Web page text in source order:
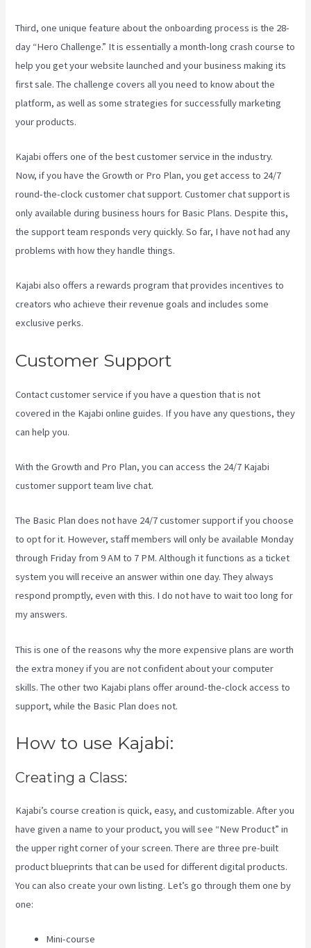
Third, one unique feature about the onboarding process is the 28-
day “Hero Challenge.” It is essentially a month-long crash course to
help you get your website launched and your business making its
first sale. The challenge covers all you need to know about the
platform, as well as some strategies for successfully marketing
your products.
Kajabi offers one of the best customer service in the industry.
Now, if you have the Growth or Pro Plan, you get access to 24/7
round-the-clock customer chat support. Customer chat support is
only available during business hours for Basic Plans. Despite this,
the support team responds very quickly. So far, I have not had any
problems with how they handle things.
Kajabi also offers a rewards program that provides incentives to
creators who achieve their revenue goals and includes some
exclusive perks.
Customer Support
Contact customer service if you have a question that is not
covered in the Kajabi online guides. If you have any questions, they
can help you.
With the Growth and Pro Plan, you can access the 24/7 Kajabi
customer support team live chat.
The Basic Plandoes not have 24/7 customer supportif you choose
to opt for it. However, staff members will only be available Monday
through Friday from 9 AM to 7 PM. Although it functions as a ticket
system you will receive an answer within one day. They always
respond promptly, even with this. I do not have to wait too long for
my answers.
This is one of the reasons why the more expensive plans are worth
the extra money if you are not confident about your computer
skills. The other two Kajabi plans offer around-the-clock access to
support, while the Basic Plan does not.
How to use Kajabi:
Creating a Class:
Kajabi’s course creation is quick, easy, and customizable. After you
have given a name to your product, you will see “New Product” in
the upper right corner of your screen. There are three pre-built
product blueprints that can be used for different digital products.
You can also create your own listing. Let’s go through them one by
one:
Mini-course